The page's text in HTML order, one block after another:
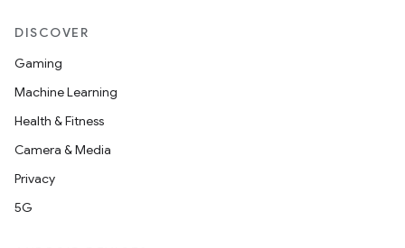
DISCOVER
Gaming
Machine Learning
Health & Fitness
Camera & Media
Privacy
5G